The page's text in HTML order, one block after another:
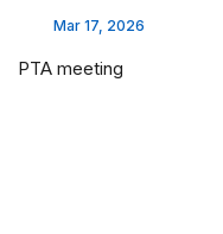
Mar 17, 2026
PTA meeting